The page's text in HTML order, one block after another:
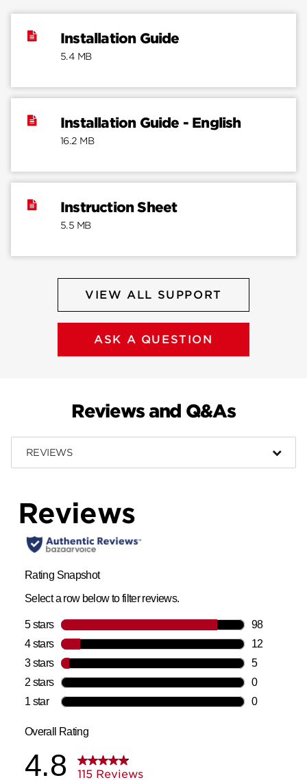
Installation Guide
5.4 MB
Installation Guide - English
16.2 MB
Instruction Sheet
5.5 MB
VIEW ALL SUPPORT
ASK A QUESTION
Reviews and Q&As
REVIEWS